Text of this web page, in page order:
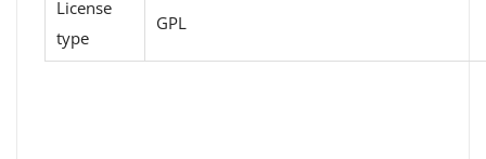
License
type
GPL